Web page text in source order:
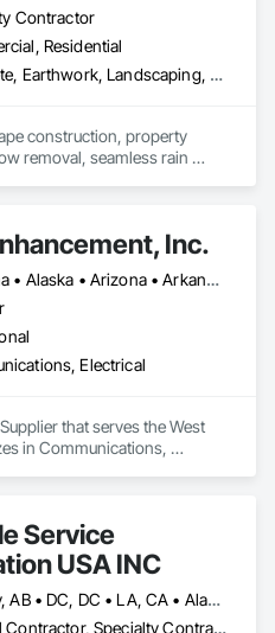
Contractor
Residential
Concrete, Earthwork, Landscaping, Masonry
construction, property
removal, seamless rain
Inc.
Alabama • Alaska • Arizona • Arkansas • California • Colorado • Connecticut • Delaware • Florida • Georgia • Hawaii • Idaho • Illinois • Indiana • Iowa • Kansas • Kentucky • Louisiana • Maine • Maryland • Massachusetts • Michigan • Minnesota • Mississippi • Missouri • Montana • Nebraska • Nevada • New Hampshire • New Jersey • New Mexico • New York • North Carolina • North Dakota • Ohio • Oklahoma • Oregon • Pennsylvania • Rhode Island • South Carolina • South Dakota • Tennessee • Texas • Utah • Vermont • Virginia • Washington • West Virginia • Wisconsin • Wyoming
Electrical
that serves the West
in Communications,
Service
USA INC
Calgary, AB • DC, DC • LA, CA • Alabama • Alaska • Arizona • Arkansas • British Columbia • California • Colorado • Connecticut • Delaware • Florida • Georgia • Idaho • Illinois • Indiana • Iowa • Kansas • Kentucky • Maine • Maryland • Massachusetts • Michigan • Minnesota • Mississippi • Missouri • Montana • Nebraska • Nevada • New Hampshire • New Jersey • New Mexico • New York • North Carolina • North Dakota • Ohio • Oklahoma • Ontario • Oregon • Pennsylvania • Rhode Island • South Carolina • South Dakota • Tennessee • Texas • Utah • Vermont • Virginia • Washington • West Virginia • Wisconsin • Wyoming
General Contractor, Specialty Contractor, Supplier